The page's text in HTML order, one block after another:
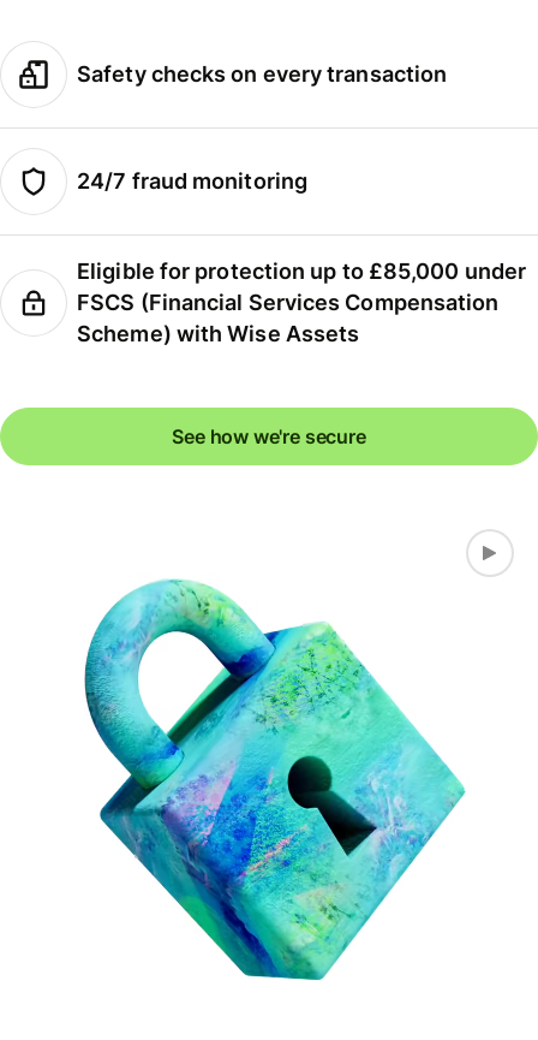
Safety checks on every transaction
24/7 fraud monitoring
Eligible for protection up to £85,000 under
FSCS (Financial Services Compensation
Scheme) with Wise Assets
See how we're secure